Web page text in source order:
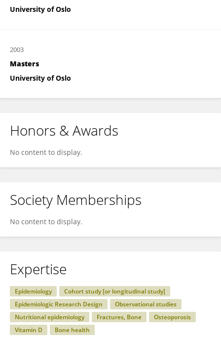
University of Oslo
2003
Masters
University of Oslo
Honors & Awards
No content to display.
Society Memberships
No content to display.
Expertise
Epidemiology
Cohort study [or longitudinal study]
Epidemiologic Research Design
Observational studies
Nutritional epidemiology
Fractures, Bone
Osteoporosis
Vitamin D
Bone health